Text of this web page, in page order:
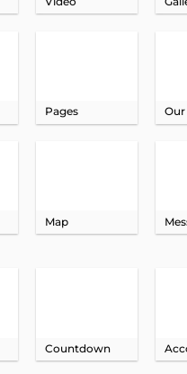
Pages Our
Map
Countdown